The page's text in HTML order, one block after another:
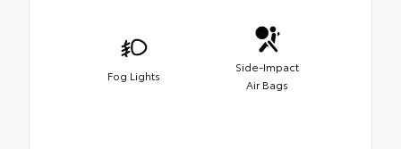
Fog Lights
Side-Impact
Air Bags